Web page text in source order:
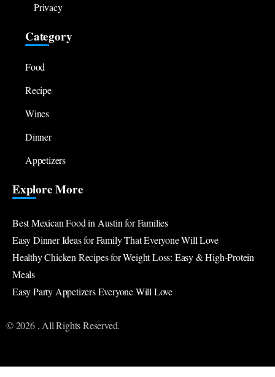
Privacy
Category
Food
Recipe
Wines
Dinner
Appetizers
Explore More
Best Mexican Food in Austin for Families
Easy Dinner Ideas for Family That Everyone Will Love
Healthy Chicken Recipes for Weight Loss: Easy & High-Protein
Meals
Easy Party Appetizers Everyone Will Love
© 2026 , All Rights Reserved.